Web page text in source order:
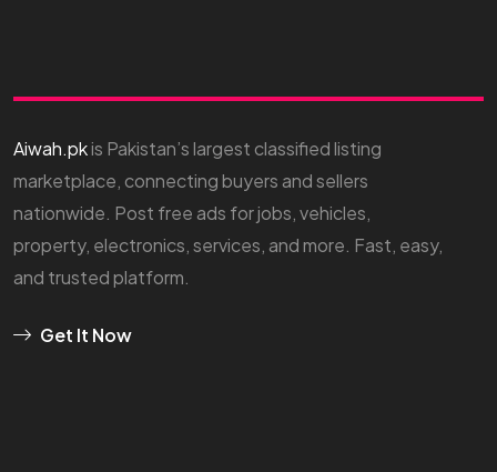
Aiwah.pkis Pakistan’s largest classified listing
marketplace, connecting buyers and sellers
nationwide. Post free ads for jobs, vehicles,
property, electronics, services, and more. Fast, easy,
and trusted platform.
Get It Now